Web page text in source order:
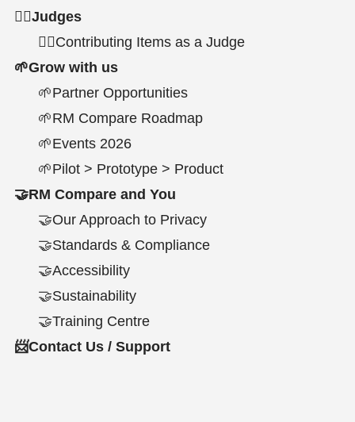
🧑‍⚖Judges
👩‍⚖️Contributing Items as a Judge
🌱Grow with us
🌱Partner Opportunities
🌱RM Compare Roadmap
🌱Events 2026
🌱Pilot > Prototype > Product
🤝RM Compare and You
🤝Our Approach to Privacy
🤝Standards & Compliance
🤝Accessibility
🤝Sustainability
🤝Training Centre
📨Contact Us / Support